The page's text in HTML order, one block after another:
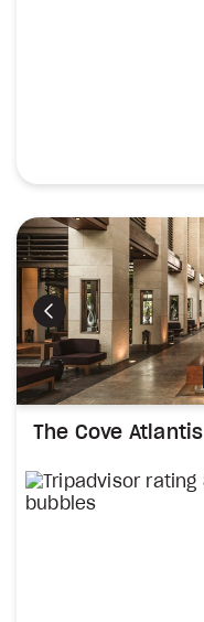
Previous
The Cove Atlantis